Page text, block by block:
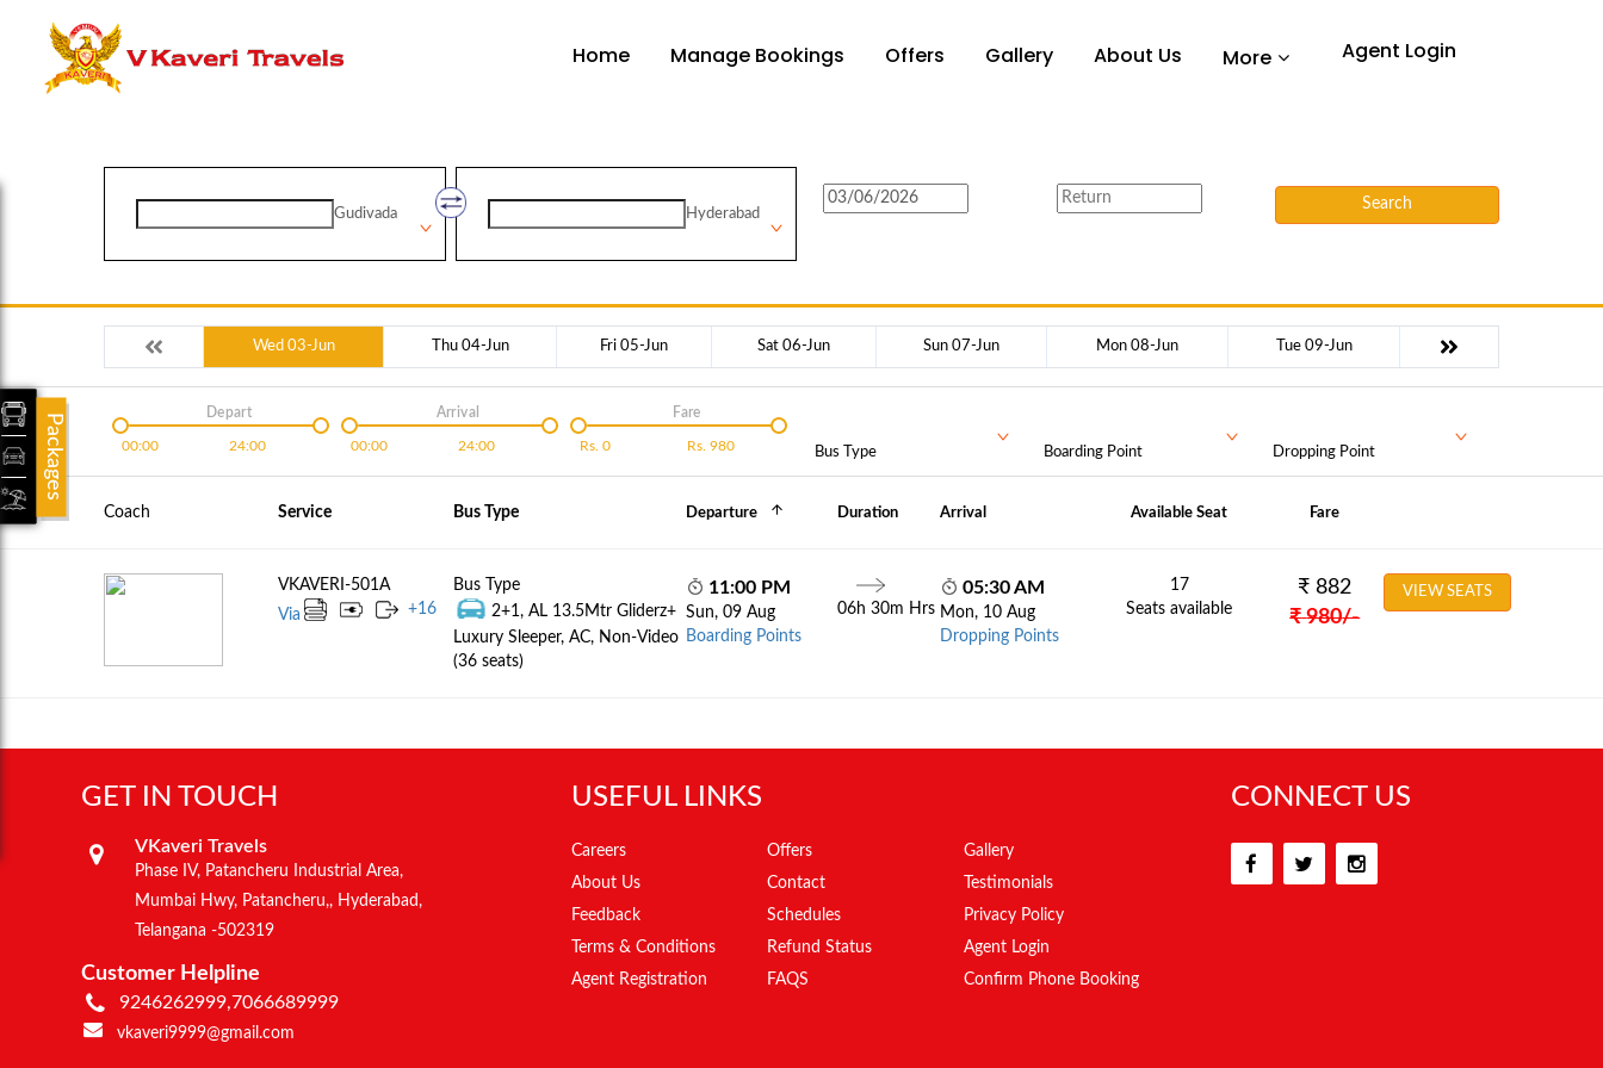
Home Manage Bookings Offers Gallery About Us More Agent Login
Gudivada Hyderabad
Search
Wed 03-Jun Thu 04-Jun Fri 05-Jun Sat 06-Jun Sun 07-Jun Mon 08-Jun Tue 09-Jun
00:00 24:00
Depart
00:00 24:00
Arrival
Rs. 0 Rs. 980
Fare
Bus Type Boarding Point Dropping Point
Coach Service Bus Type Departure Duration Arrival Available Seat Fare
VKAVERI-501A
Via
+16
Bus Type
2+1, AL 13.5Mtr Gliderz+
Luxury Sleeper, AC, Non-Video
(36 seats)
11:00 PM
Sun, 09 Aug
Boarding Points
06h 30m Hrs
05:30 AM
Mon, 10 Aug
Dropping Points
17
Seats available
₹ 882
₹ 980/-
VIEW SEATS
GET IN TOUCH
VKaveri Travels
Phase IV, Patancheru Industrial Area,
Mumbai Hwy, Patancheru,, Hyderabad,
Telangana -502319
Customer Helpline
9246262999,7066689999
vkaveri9999@gmail.com
USEFUL LINKS
Careers Offers
Gallery
About Us
Contact
Testimonials
Feedback
Schedules
Privacy Policy
Terms & Conditions
Refund Status
Agent Login
Agent Registration
FAQS Confirm Phone Booking
CONNECT US
Packages